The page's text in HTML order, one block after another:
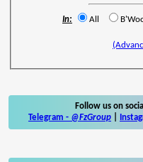
In: All
Follow us on
Telegram - @FzGroup